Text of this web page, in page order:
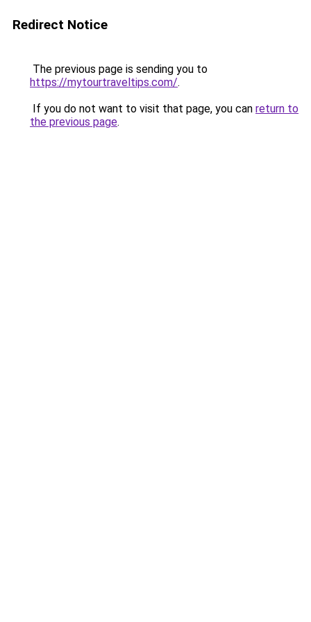
Redirect Notice
The previous page is sending you to
https://mytourtraveltips.com/.
If you do not want to visit that page, you can return to
the previous page.